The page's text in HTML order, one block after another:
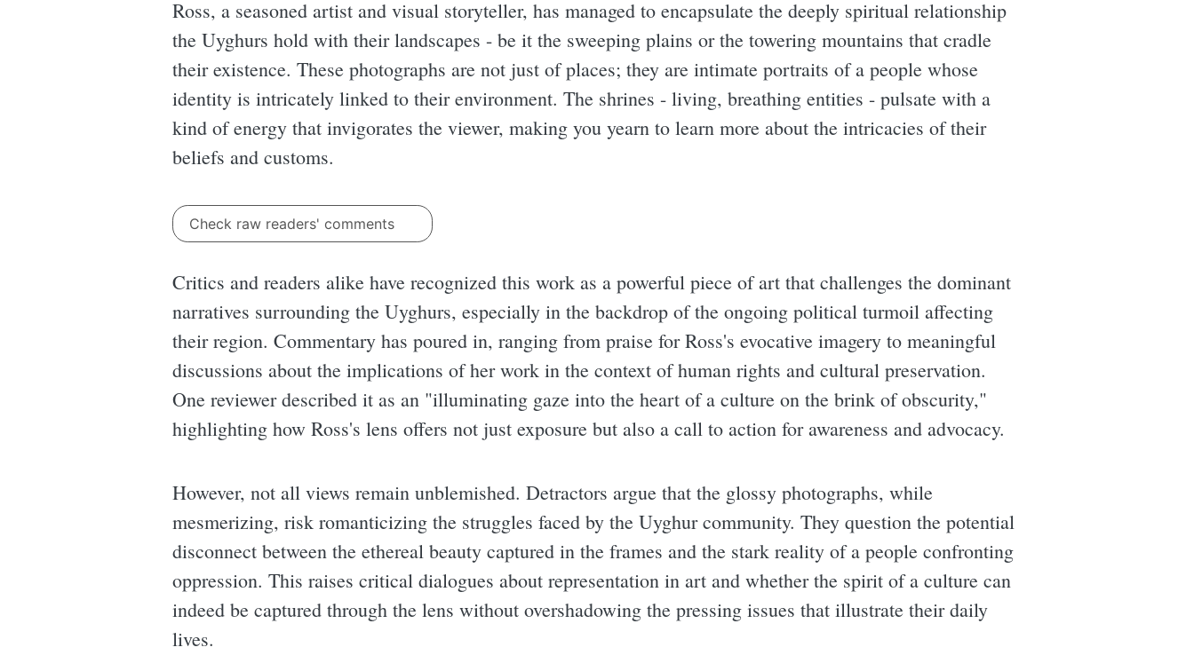
Ross, a seasoned artist and visual storyteller, has managed to encapsulate the deeply spiritual relationship
the Uyghurs hold with their landscapes - be it the sweeping plains or the towering mountains that cradle
their existence. These photographs are not just of places; they are intimate portraits of a people whose
identity is intricately linked to their environment. The shrines - living, breathing entities - pulsate with a
kind of energy that invigorates the viewer, making you yearn to learn more about the intricacies of their
beliefs and customs.
Check raw readers' comments
Critics and readers alike have recognized this work as a powerful piece of art that challenges the dominant
narratives surrounding the Uyghurs, especially in the backdrop of the ongoing political turmoil affecting
their region. Commentary has poured in, ranging from praise for Ross's evocative imagery to meaningful
discussions about the implications of her work in the context of human rights and cultural preservation.
One reviewer described it as an "illuminating gaze into the heart of a culture on the brink of obscurity,"
highlighting how Ross's lens offers not just exposure but also a call to action for awareness and advocacy.
However, not all views remain unblemished. Detractors argue that the glossy photographs, while
mesmerizing, risk romanticizing the struggles faced by the Uyghur community. They question the potential
disconnect between the ethereal beauty captured in the frames and the stark reality of a people confronting
oppression. This raises critical dialogues about representation in art and whether the spirit of a culture can
indeed be captured through the lens without overshadowing the pressing issues that illustrate their daily
lives.